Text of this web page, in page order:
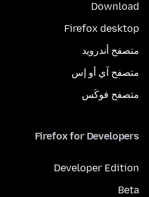
Download
Firefox desktop
متصفح أندرويد
متصفح آي أو إس
متصفح فوكَس
Firefox for Developers
Developer Edition
Beta